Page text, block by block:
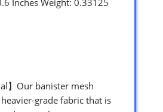
】Our banister mesh
grade fabric that is